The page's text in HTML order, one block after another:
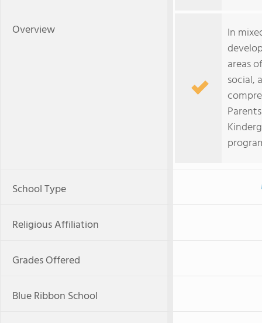
Overview
In
areas
social,
School Type
Religious Affiliation
Grades Offered
Blue Ribbon School